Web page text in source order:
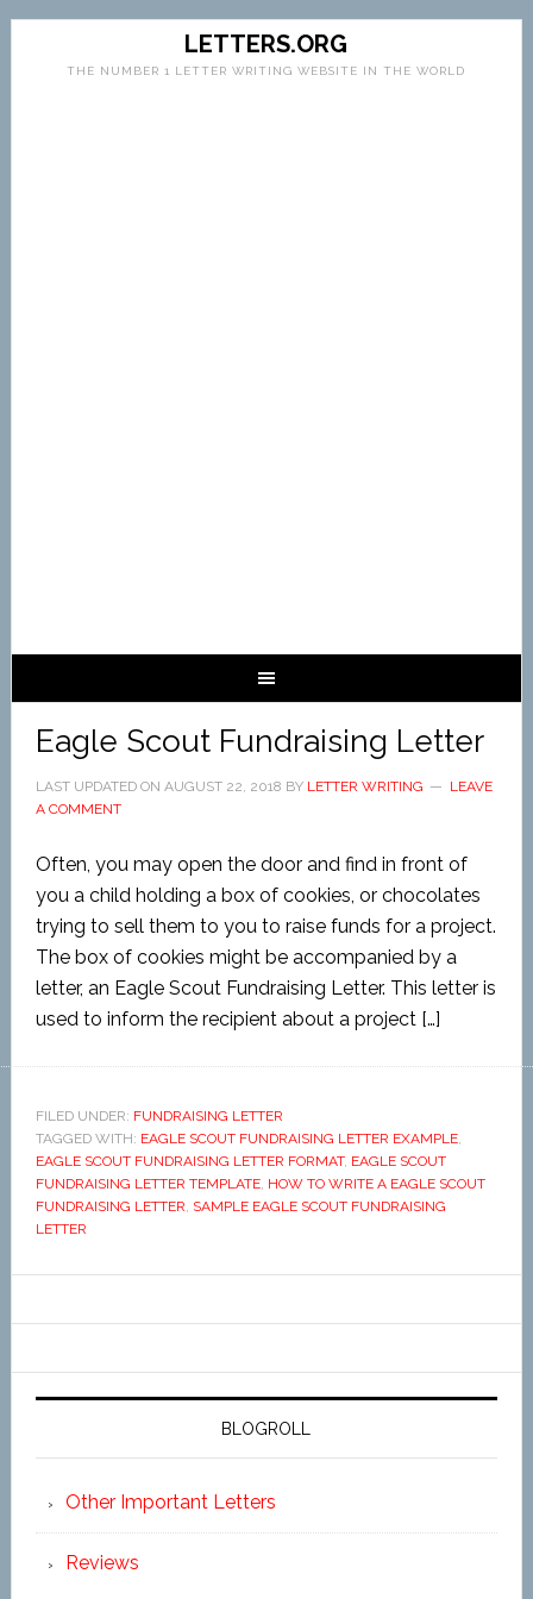
LETTERS.ORG
THE NUMBER 1 LETTER WRITING WEBSITE IN THE WORLD
Eagle Scout Fundraising Letter
LAST UPDATED ON AUGUST 22, 2018 BY LETTER WRITING
LEAVE
A COMMENT
Often, you may open the door and find in front of
you a child holding a box of cookies, or chocolates
trying to sell them to you to raise funds for a project.
The box of cookies might be accompanied by a
letter, an Eagle Scout Fundraising Letter. This letter is
used to inform the recipient about a project […]
FILED UNDER: FUNDRAISING LETTER
TAGGED WITH: EAGLE SCOUT FUNDRAISING LETTER EXAMPLE,
EAGLE SCOUT FUNDRAISING LETTER FORMAT, EAGLE SCOUT
FUNDRAISING LETTER TEMPLATE, HOW TO WRITE A EAGLE SCOUT
FUNDRAISING LETTER, SAMPLE EAGLE SCOUT FUNDRAISING
LETTER
BLOGROLL
Other Important Letters
Reviews